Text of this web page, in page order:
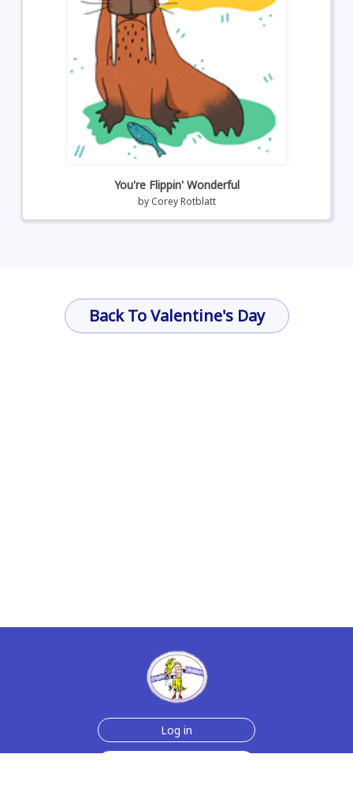
You're Flippin' Wonderful
by Corey Rotblatt
Back To Valentine's Day
Log in